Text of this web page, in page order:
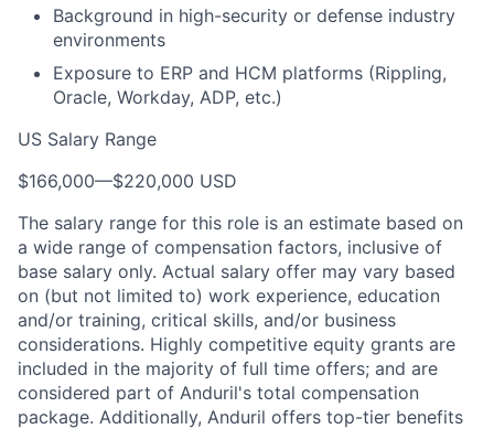
Background in high-security or defense industry
environments
Exposure to ERP and HCM platforms (Rippling,
Oracle, Workday, ADP, etc.)
US Salary Range
$166,000—$220,000 USD
The salary range for this role is an estimate based on
a wide range of compensation factors, inclusive of
base salary only. Actual salary offer may vary based
on (but not limited to) work experience, education
and/or training, critical skills, and/or business
considerations. Highly competitive equity grants are
included in the majority of full time offers; and are
considered part of Anduril's total compensation
package. Additionally, Anduril offers top-tier benefits